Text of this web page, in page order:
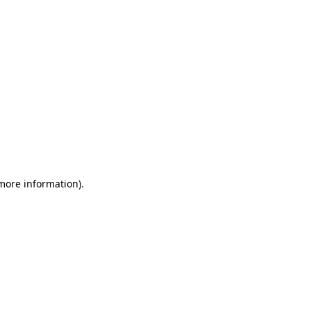
information).